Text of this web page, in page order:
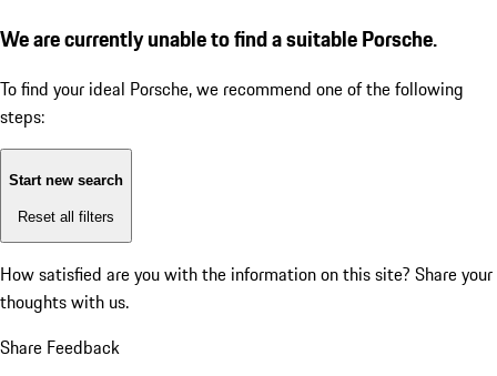
We are currently unable to find a suitable Porsche.
To find your ideal Porsche, we recommend one of the following
steps:
Start new search
Reset all filters
How satisfied are you with the information on this site? Share your
thoughts with us.
Share Feedback